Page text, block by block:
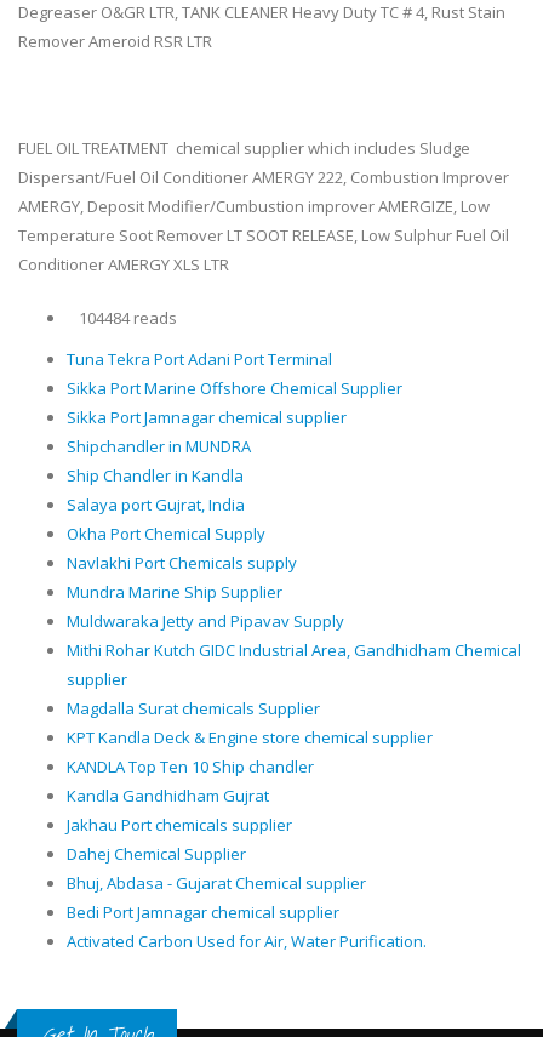
Degreaser O&GR LTR, TANK CLEANER Heavy Duty TC # 4, Rust Stain
Remover Ameroid RSR LTR
FUEL OIL TREATMENT chemical supplier which includes Sludge
Dispersant/Fuel Oil Conditioner AMERGY 222, Combustion Improver
AMERGY, Deposit Modifier/Cumbustion improver AMERGIZE, Low
Temperature Soot Remover LT SOOT RELEASE, Low Sulphur Fuel Oil
Conditioner AMERGY XLS LTR
104484 reads
Tuna Tekra Port Adani Port Terminal
Sikka Port Marine Offshore Chemical Supplier
Sikka Port Jamnagar chemical supplier
Shipchandler in MUNDRA
Ship Chandler in Kandla
Salaya port Gujrat, India
Okha Port Chemical Supply
Navlakhi Port Chemicals supply
Mundra Marine Ship Supplier
Muldwaraka Jetty and Pipavav Supply
Mithi Rohar Kutch GIDC Industrial Area, Gandhidham Chemical
supplier
Magdalla Surat chemicals Supplier
KPT Kandla Deck & Engine store chemical supplier
KANDLA Top Ten 10 Ship chandler
Kandla Gandhidham Gujrat
Jakhau Port chemicals supplier
Dahej Chemical Supplier
Bhuj, Abdasa - Gujarat Chemical supplier
Bedi Port Jamnagar chemical supplier
Activated Carbon Used for Air, Water Purification.